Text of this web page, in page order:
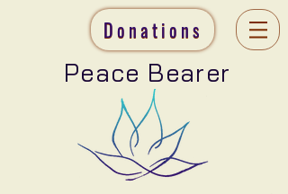
Donations
Peace Bearer